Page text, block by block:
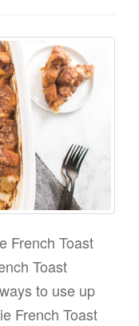
French Toast
Toast
to use up
French Toast